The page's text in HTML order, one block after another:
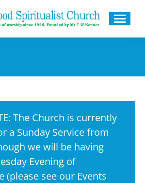
The Church is currently
a Sunday Service from
we will be having
Evening of
(please see our Events